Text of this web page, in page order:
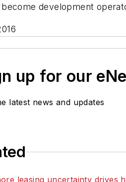
become development
up for our
latest news and updates